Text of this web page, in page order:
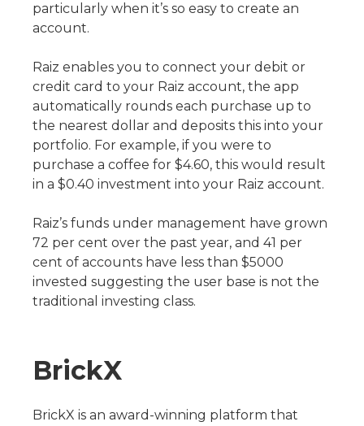
particularly when it’s so easy to create an
account.
Raiz enables you to connect your debit or
credit card to your Raiz account, the app
automatically rounds each purchase up to
the nearest dollar and deposits this into your
portfolio. For example, if you were to
purchase a coffee for $4.60, this would result
in a $0.40 investment into your Raiz account.
Raiz’s funds under management have grown
72 per cent over the past year, and 41 per
cent of accounts have less than $5000
invested suggesting the user base is not the
traditional investing class.
BrickX
BrickX is an award-winning platform that